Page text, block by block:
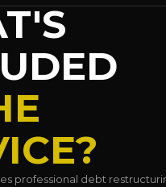
professional debt